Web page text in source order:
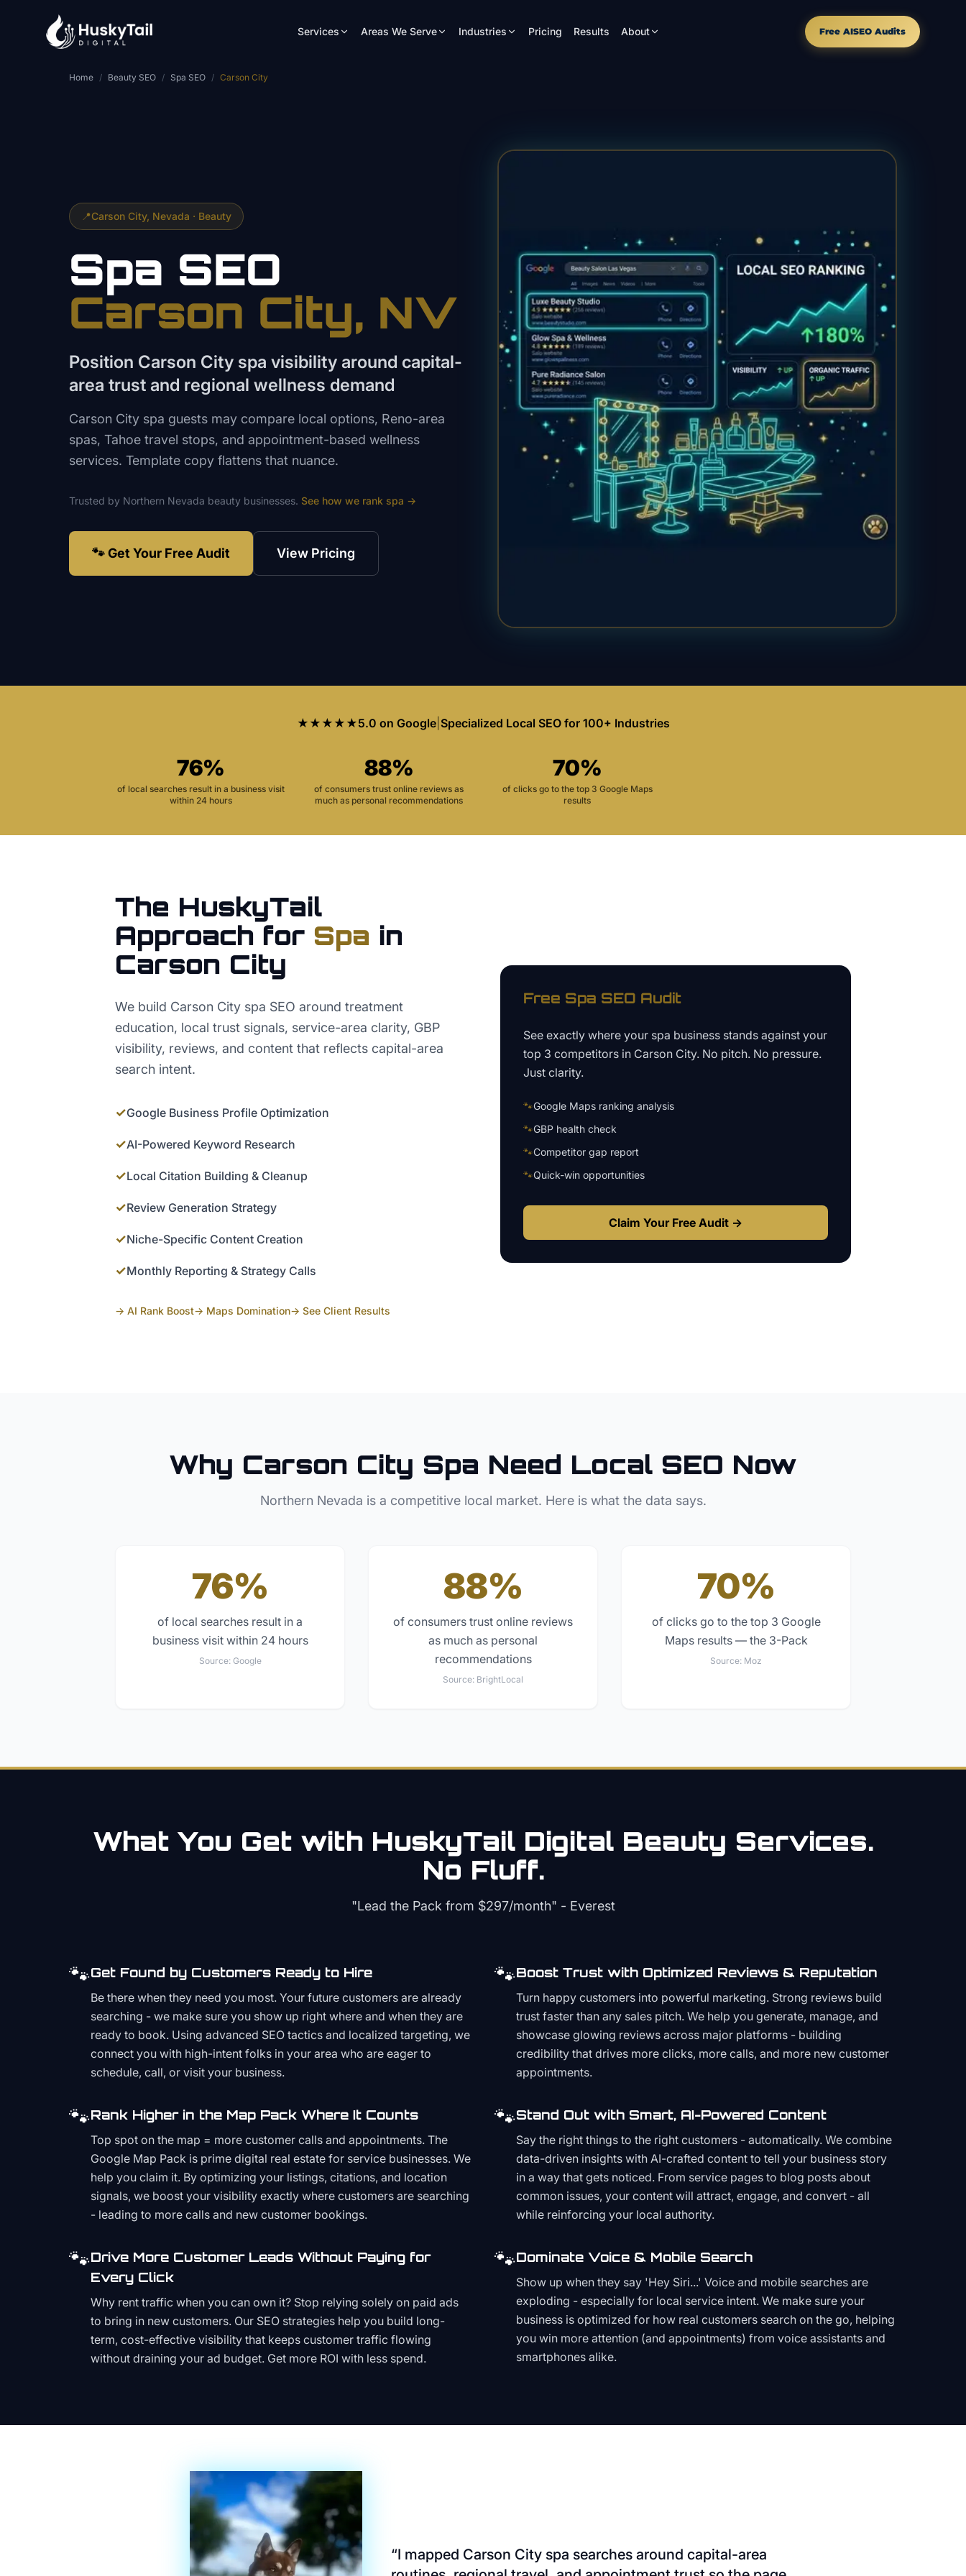
Services Areas We Serve Industries Pricing Results About Free AISEO Audits
Home / Beauty SEO / Spa SEO / Carson City
📍Carson City, Nevada · Beauty
Spa SEO
Carson City, NV
Position Carson City spa visibility around capital-
area trust and regional wellness demand
Carson City spa guests may compare local options, Reno-area
spas, Tahoe travel stops, and appointment-based wellness
services. Template copy flattens that nuance.
Trusted by Northern Nevada beauty businesses. See how we rank spa →
🐾 Get Your Free Audit View Pricing
★★★★★5.0 on Google| Specialized Local SEO for 100+ Industries
76%
of local searches result in a business visit
within 24 hours
88%
of consumers trust online reviews as
much as personal recommendations
70%
of clicks go to the top 3 Google Maps
results
The HuskyTail
Approach for Spa in
Carson City
We build Carson City spa SEO around treatment
education, local trust signals, service-area clarity, GBP
visibility, reviews, and content that reflects capital-area
search intent.
✓Google Business Profile Optimization
✓AI-Powered Keyword Research
✓Local Citation Building & Cleanup
✓Review Generation Strategy
✓Niche-Specific Content Creation
✓Monthly Reporting & Strategy Calls
→ AI Rank Boost→ Maps Domination→ See Client Results
Free Spa SEO Audit
See exactly where your spa business stands against your
top 3 competitors in Carson City. No pitch. No pressure.
Just clarity.
🐾Google Maps ranking analysis
🐾GBP health check
🐾Competitor gap report
🐾Quick-win opportunities
Claim Your Free Audit →
Why Carson City Spa Need Local SEO Now
Northern Nevada is a competitive local market. Here is what the data says.
76%
of local searches result in a
business visit within 24 hours
Source: Google
88%
of consumers trust online reviews
as much as personal
recommendations
Source: BrightLocal
70%
of clicks go to the top 3 Google
Maps results — the 3-Pack
Source: Moz
What You Get with HuskyTail Digital Beauty Services.
No Fluff.
"Lead the Pack from $297/month" - Everest
🐾Get Found by Customers Ready to Hire
Be there when they need you most. Your future customers are already
searching - we make sure you show up right where and when they are
ready to book. Using advanced SEO tactics and localized targeting, we
connect you with high-intent folks in your area who are eager to
schedule, call, or visit your business.
🐾Boost Trust with Optimized Reviews & Reputation
Turn happy customers into powerful marketing. Strong reviews build
trust faster than any sales pitch. We help you generate, manage, and
showcase glowing reviews across major platforms - building
credibility that drives more clicks, more calls, and more new customer
appointments.
🐾Rank Higher in the Map Pack Where It Counts
Top spot on the map = more customer calls and appointments. The
Google Map Pack is prime digital real estate for service businesses. We
help you claim it. By optimizing your listings, citations, and location
signals, we boost your visibility exactly where customers are searching
- leading to more calls and new customer bookings.
🐾Stand Out with Smart, AI-Powered Content
Say the right things to the right customers - automatically. We combine
data-driven insights with AI-crafted content to tell your business story
in a way that gets noticed. From service pages to blog posts about
common issues, your content will attract, engage, and convert - all
while reinforcing your local authority.
🐾Drive More Customer Leads Without Paying for
Every Click
Why rent traffic when you can own it? Stop relying solely on paid ads
to bring in new customers. Our SEO strategies help you build long-
term, cost-effective visibility that keeps customer traffic flowing
without draining your ad budget. Get more ROI with less spend.
🐾Dominate Voice & Mobile Search
Show up when they say 'Hey Siri...' Voice and mobile searches are
exploding - especially for local service intent. We make sure your
business is optimized for how real customers search on the go, helping
you win more attention (and appointments) from voice assistants and
smartphones alike.
“I mapped Carson City spa searches around capital-area